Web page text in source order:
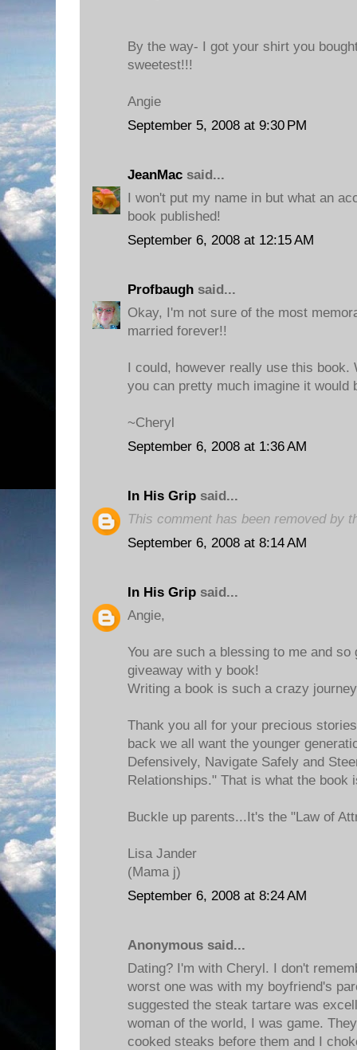
By the way- I got your shirt you
sweetest!!!
Angie
September 5, 2008 at 9:30 PM
JeanMac said...
I won't put my name in but what an
book published!
September 6, 2008 at 12:15 AM
Profbaugh said...
Okay, I'm not sure of the most
married forever!!
I could, however really use this book.
you can pretty much imagine it would
~Cheryl
September 6, 2008 at 1:36 AM
In His Grip said...
This comment has been removed by
September 6, 2008 at 8:14 AM
In His Grip said...
Angie,
You are such a blessing to me and so
giveaway with y book!
Writing a book is such a crazy
Thank you all for your precious
back we all want the younger
Defensively, Navigate Safely and
Relationships." That is what the book
Buckle up parents...It's the "Law of
Lisa Jander
(Mama j)
September 6, 2008 at 8:24 AM
Anonymous said...
Dating? I'm with Cheryl. I don't
worst one was with my boyfriend's
suggested the steak tartare was
woman of the world, I was game.
cooked steaks before them and I